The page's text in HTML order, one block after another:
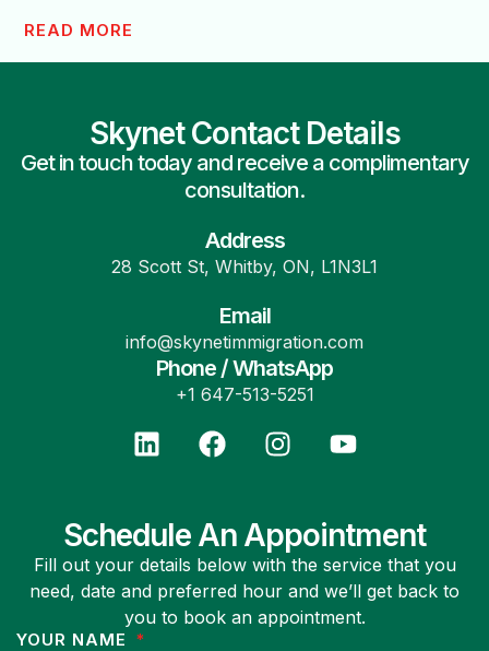
READ MORE
Skynet Contact Details
Get in touch today and receive a complimentary
consultation.
Address
28 Scott St, Whitby, ON, L1N3L1
Email
info@skynetimmigration.com
Phone / WhatsApp
+1 647-513-5251
Schedule An Appointment
Fill out your details below with the service that you
need, date and preferred hour and we’ll get back to
you to book an appointment.
YOUR NAME